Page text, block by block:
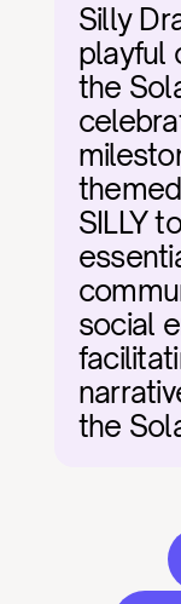
Silly
playful
the
SILLY
social
the